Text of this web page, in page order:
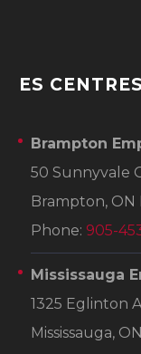
ES CENTRES
Brampton
50 Sunnyvale
Brampton, ON
Phone: 905-
Mississauga
1325 Eglinton
Mississauga,